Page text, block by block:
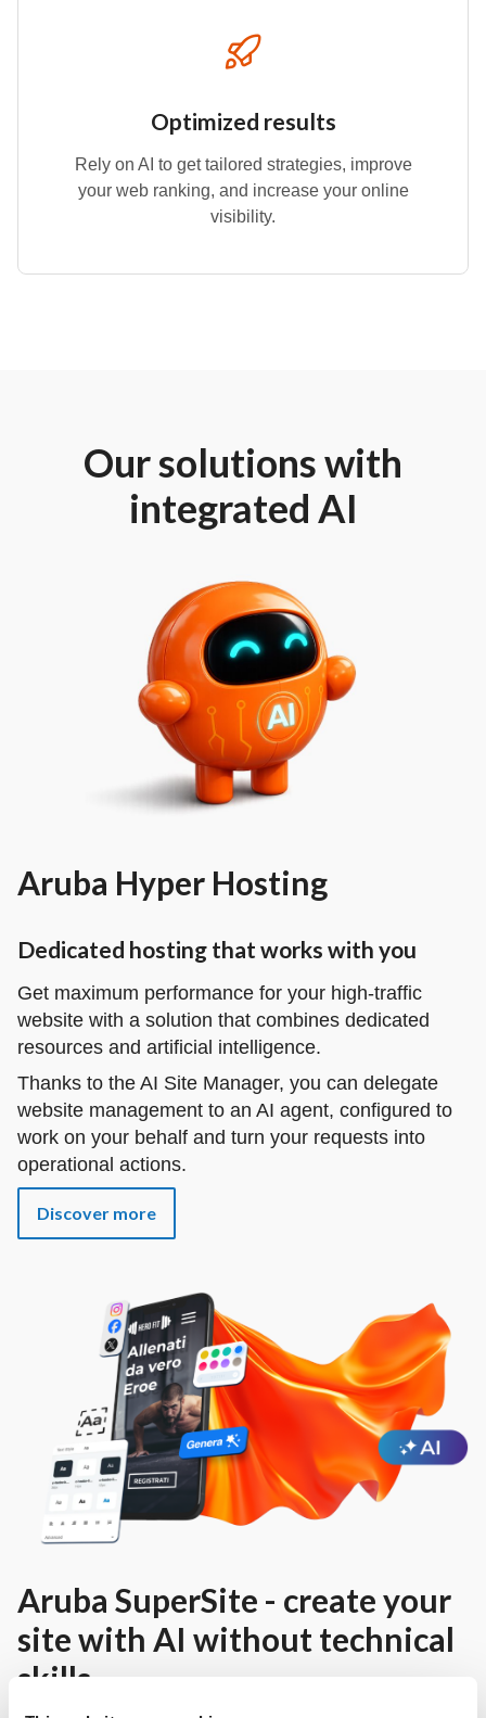
Optimized results
Rely on AI to get tailored strategies, improve
your web ranking, and increase your online
visibility.
Our solutions with
integrated AI
Aruba Hyper Hosting
Dedicated hosting that works with you
Get maximum performance for your high-traffic
website with a solution that combines dedicated
resources and artificial intelligence.
Thanks to the AI Site Manager, you can delegate
website management to an AI agent, configured to
work on your behalf and turn your requests into
operational actions.
Discover more
Aruba SuperSite - create your
site with AI without technical
skills